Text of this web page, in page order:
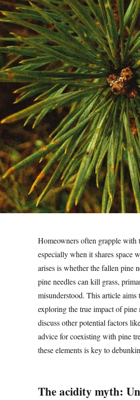
Homeowners often grapple with
especially when it shares space
arises is whether the fallen pine
pine needles can kill grass,
misunderstood. This article
exploring the true impact of
discuss other potential factors
advice for coexisting with pine
these elements is key to
The acidity myth: